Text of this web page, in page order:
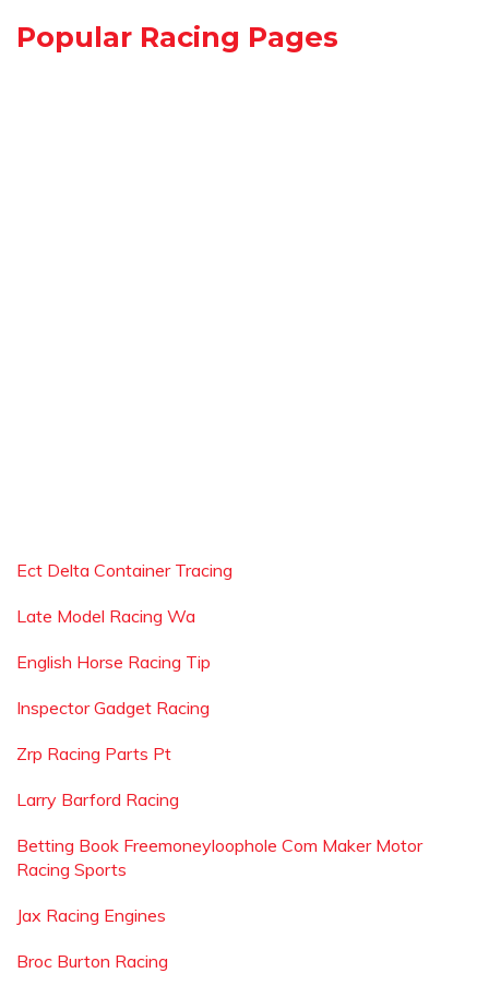
Popular Racing Pages
Ect Delta Container Tracing
Late Model Racing Wa
English Horse Racing Tip
Inspector Gadget Racing
Zrp Racing Parts Pt
Larry Barford Racing
Betting Book Freemoneyloophole Com Maker Motor
Racing Sports
Jax Racing Engines
Broc Burton Racing